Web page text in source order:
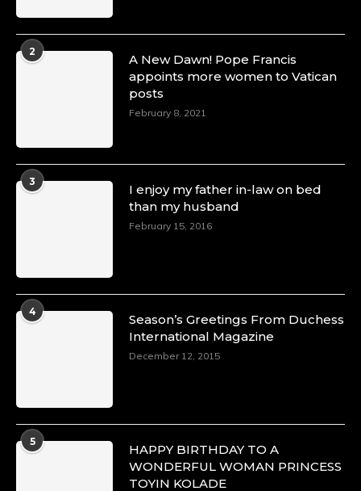
2
A New Dawn! Pope Francis
appoints more women to Vatican
posts
February 8, 2021
3
I enjoy my father in-law on bed
than my husband
February 15, 2016
4
Season’s Greetings From Duchess
International Magazine
December 12, 2015
5
HAPPY BIRTHDAY TO A
WONDERFUL WOMAN PRINCESS
TOYIN KOLADE